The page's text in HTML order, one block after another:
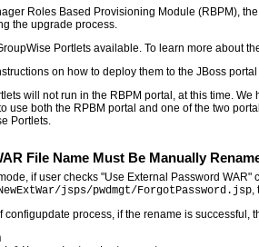
Roles Based Provisioning Module (RBPM),
the upgrade process.
Portlets available. To learn more about
on how to deploy them to the JBoss
will not run in the RBPM portal, at this time.
use both the RPBM portal and one of the two
Portlets.
File Name Must Be Manually
if user checks "Use External Password
jsps/pwdmgt/ForgotPassword.jsp,
configupdate process, if the rename is successful,